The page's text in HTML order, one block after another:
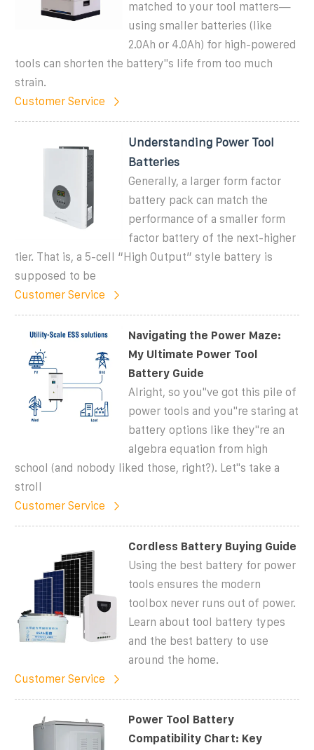
matched to your tool matters—
using smaller batteries (like
2.0Ah or 4.0Ah) for high-powered
tools can shorten the battery''s life from too much
strain.
Customer Service
Understanding Power Tool
Batteries
Generally, a larger form factor
battery pack can match the
performance of a smaller form
factor battery of the next-higher
tier. That is, a 5-cell “High Output” style battery is
supposed to be
Customer Service
Navigating the Power Maze:
My Ultimate Power Tool
Battery Guide
Alright, so you''ve got this pile of
power tools and you''re staring at
battery options like they''re an
algebra equation from high
school (and nobody liked those, right?). Let''s take a
stroll
Customer Service
Cordless Battery Buying Guide
Using the best battery for power
tools ensures the modern
toolbox never runs out of power.
Learn about tool battery types
and the best battery to use
around the home.
Customer Service
Power Tool Battery
Compatibility Chart: Key